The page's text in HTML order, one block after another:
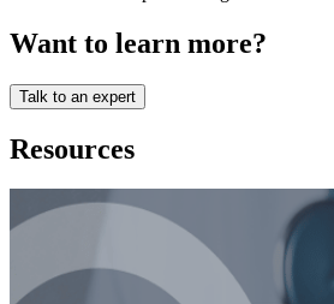
Want to learn more?
Talk to an expert
Resources